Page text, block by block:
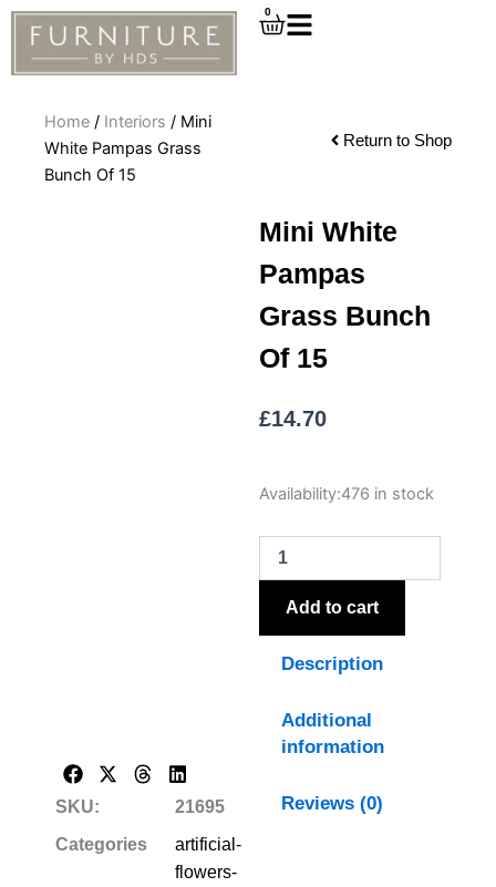
Skip
content
0
Cart
Home / Interiors / Mini
White Pampas Grass
Bunch Of 15
Return to Shop
SKU:
21695
Categories
artificial-
flowers-
Mini White
Pampas
Grass Bunch
Of 15
£14.70
Availability:476 in stock
Mini
Pampas
Grass
Bunch
Add to cart
Description
Additional
information
Reviews (0)